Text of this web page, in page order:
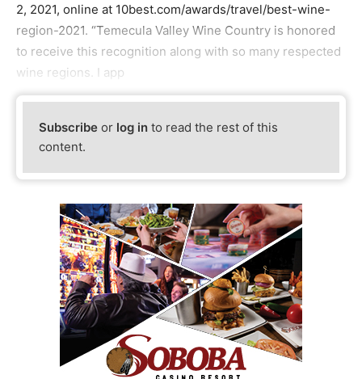
2, 2021, online at 10best.com/awards/travel/best-wine-
region-2021. “Temecula Valley Wine Country is honored
to receive this recognition along with so many respected
wine regions. I app
Subscribe or log in to read the rest of this
content.